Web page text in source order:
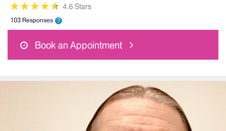
★
★★
★★
★★
★★
★ 4.6 Stars
103 Responses ?
Book an Appointment